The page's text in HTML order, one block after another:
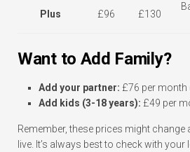
Plus £96 £130
Want to Add Family?
Add your partner: £76 per month
Add kids (3-18 years): £49 per
Remember, these prices might change
live. It’s always best to check with